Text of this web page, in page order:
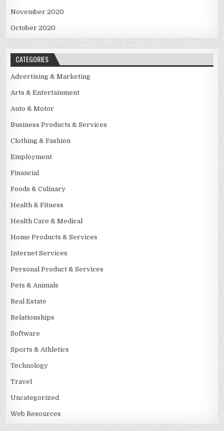
November 2020
October 2020
CATEGORIES
Advertising & Marketing
Arts & Entertainment
Auto & Motor
Business Products & Services
Clothing & Fashion
Employment
Financial
Foods & Culinary
Health & Fitness
Health Care & Medical
Home Products & Services
Internet Services
Personal Product & Services
Pets & Animals
Real Estate
Relationships
Software
Sports & Athletics
Technology
Travel
Uncategorized
Web Resources